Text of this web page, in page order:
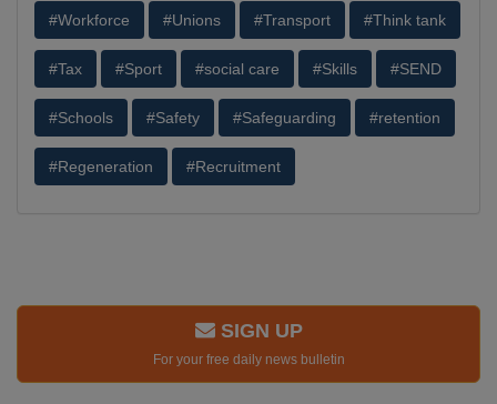
#Workforce #Unions #Transport #Think tank
#Tax #Sport #social care #Skills #SEND
#Schools #Safety #Safeguarding #retention
#Regeneration #Recruitment
SIGN UP
For your free daily news bulletin